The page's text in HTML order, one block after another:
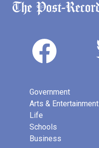
Government
Arts & Entertainment
Life
Schools
Business